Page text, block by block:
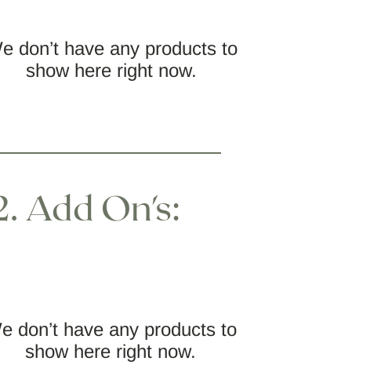
don’t have any products to
show here right now.
Add On's:
don’t have any products to
show here right now.